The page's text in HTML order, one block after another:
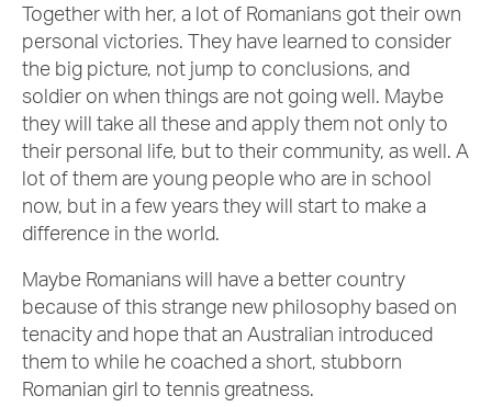
Together with her, a lot of Romanians got their own
personal victories. They have learned to consider
the big picture, not jump to conclusions, and
soldier on when things are not going well. Maybe
they will take all these and apply them not only to
their personal life, but to their community, as well. A
lot of them are young people who are in school
now, but in a few years they will start to make a
difference in the world.
Maybe Romanians will have a better country
because of this strange new philosophy based on
tenacity and hope that an Australian introduced
them to while he coached a short, stubborn
Romanian girl to tennis greatness.